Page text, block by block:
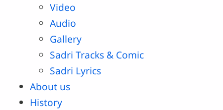
Video
Audio
Gallery
Sadri Tracks & Comic
Sadri Lyrics
About us
History